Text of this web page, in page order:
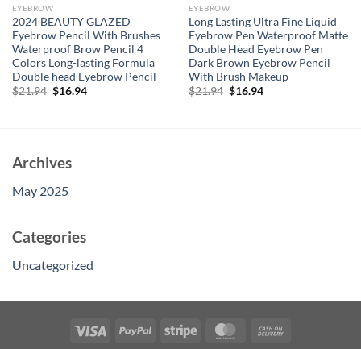
EYEBROW
2024 BEAUTY GLAZED
Eyebrow Pencil With Brushes
Waterproof Brow Pencil 4
Colors Long-lasting Formula
Double head Eyebrow Pencil
$21.94 Original
$16.94Current
EYEBROW
Long Lasting Ultra Fine Liquid
Eyebrow Pen Waterproof Matte
Double Head Eyebrow Pen
Dark Brown Eyebrow Pencil
With Brush Makeup
$21.94 Original
$16.94Current
Archives
May 2025
Categories
Uncategorized